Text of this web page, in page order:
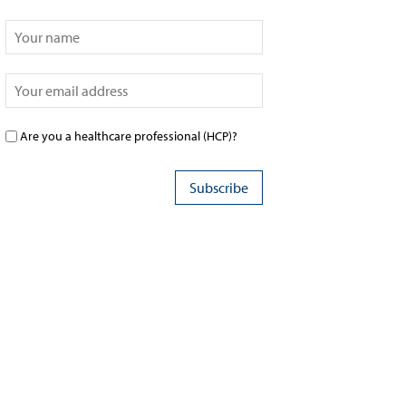
Are you a healthcare professional (HCP)?